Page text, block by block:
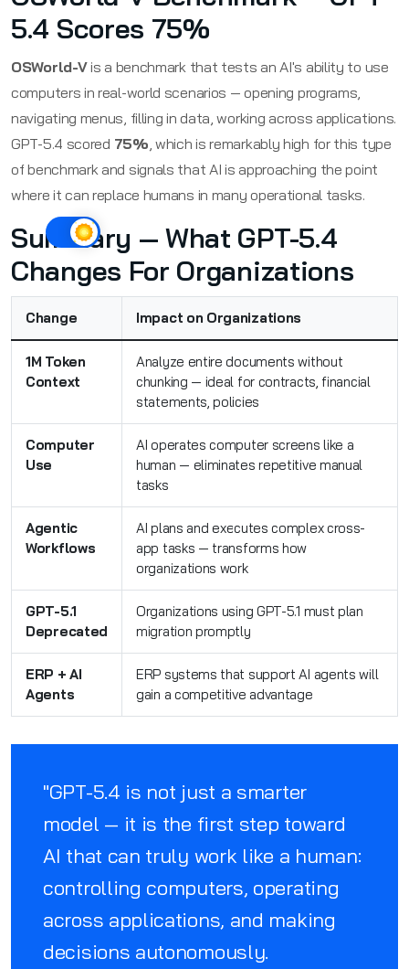
5.4 Scores 75%
OSWorld-Vis a benchmark that tests an AI's ability to use
computers in real-world scenarios — opening programs,
navigating menus, filling in data, working across applications.
GPT-5.4 scored 75% , which is remarkably high for this type
of benchmark and signals that AI is approaching the point
where it can replace humans in many operational tasks.
Summary — What GPT-5.4
Changes For Organizations
Change Impact on Organizations
1M Token
Context
Analyze entire documents without
chunking — ideal for contracts, financial
statements, policies
Computer
Use
AI operates computer screens like a
human — eliminates repetitive manual
tasks
Agentic
Workflows
AI plans and executes complex cross-
app tasks — transforms how
organizations work
GPT-5.1
Deprecated
Organizations using GPT-5.1 must plan
migration promptly
ERP + AI
Agents
ERP systems that support AI agents will
gain a competitive advantage
"GPT-5.4 is not just a smarter
model — it is the first step toward
AI that can truly work like a human:
controlling computers, operating
across applications, and making
decisions autonomously.